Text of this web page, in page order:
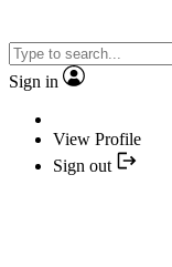
Sign in
View Profile
Sign out